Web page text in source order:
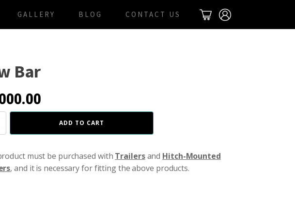
GALLERY BLOG CONTACT US
Bar
ADD TO CART
must be purchased with Trailersand Hitch-Mounted
, and it is necessary for fitting the above products.